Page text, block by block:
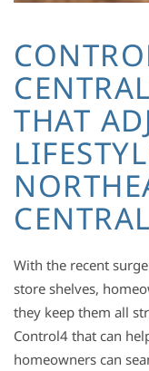
THAT
With the recent
store shelves,
they keep them all
Control4 that can
homeowners can